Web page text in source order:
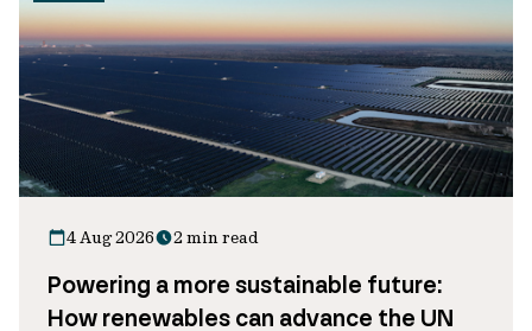
4 Aug 2026 2 min read
Powering a more sustainable future:
How renewables can advance the UN